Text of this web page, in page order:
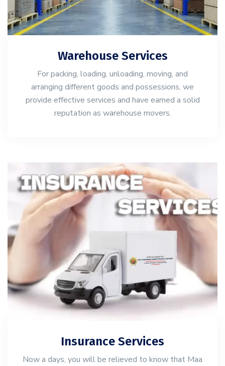
Warehouse Services
For packing, loading, unloading, moving, and
arranging different goods and possessions, we
provide effective services and have earned a solid
reputation as warehouse movers.
Insurance Services
Now a days, you will be relieved to know that Maa